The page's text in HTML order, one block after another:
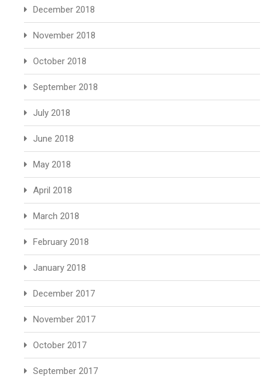
December 2018
November 2018
October 2018
September 2018
July 2018
June 2018
May 2018
April 2018
March 2018
February 2018
January 2018
December 2017
November 2017
October 2017
September 2017